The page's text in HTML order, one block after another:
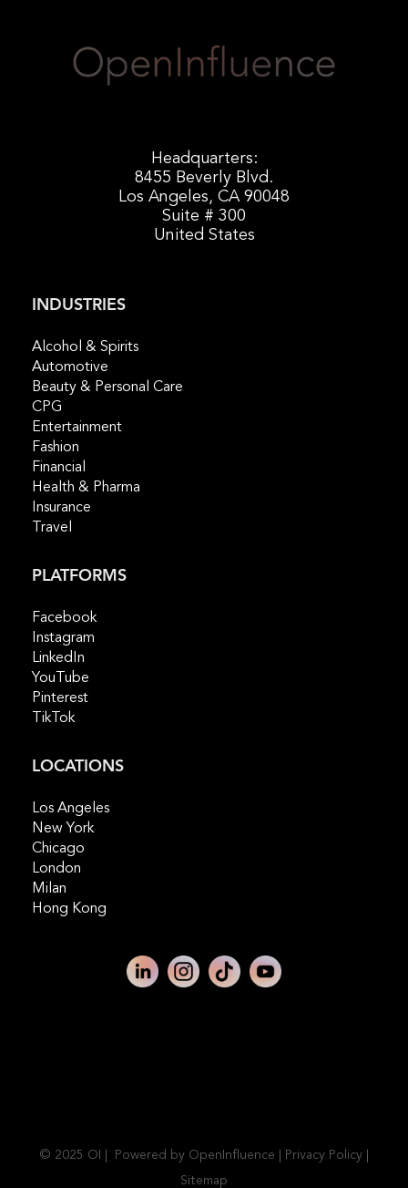
Headquarters:
8455 Beverly Blvd.
Los Angeles, CA 90048
Suite # 300
United States
INDUSTRIES
Alcohol & Spirits
Automotive
Beauty & Personal Care
CPG
Entertainment
Fashion
Financial
Health & Pharma
Insurance
Travel
PLATFORMS
Facebook
Instagram
LinkedIn
YouTube
Pinterest
TikTok
LOCATIONS
Los Angeles
New York
Chicago
London
Milan
Hong Kong
© 2025 OI | Powered by OpenInfluence | Privacy Policy
Sitemap